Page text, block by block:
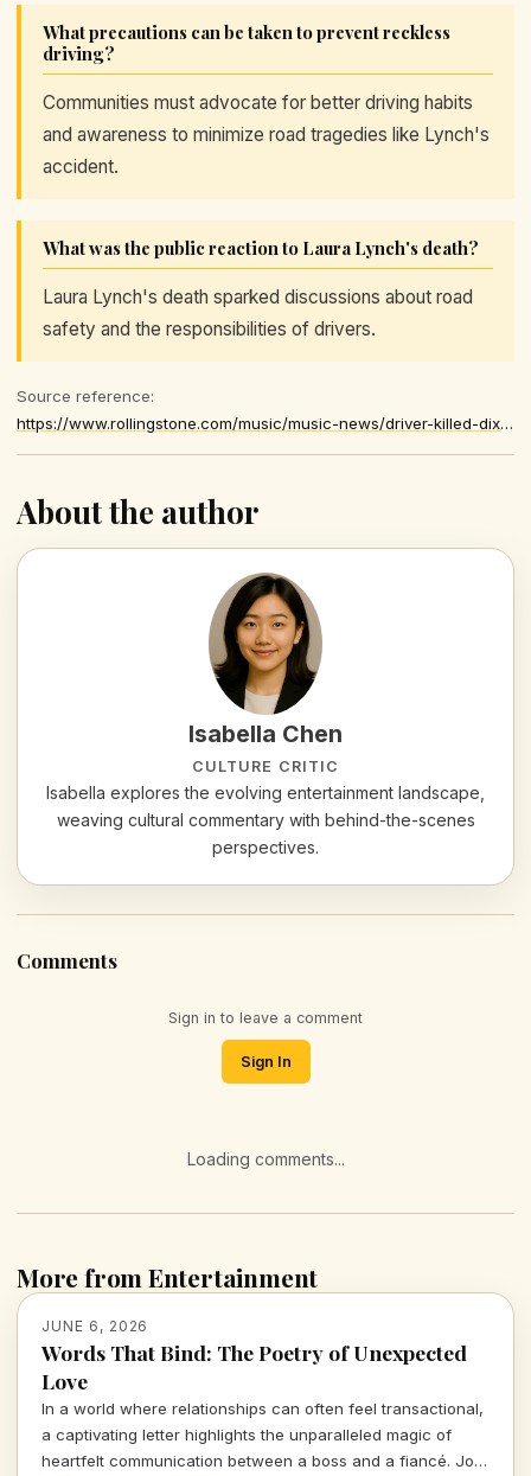
What precautions can be taken to prevent reckless
driving?
Communities must advocate for better driving habits
and awareness to minimize road tragedies like Lynch's
accident.
What was the public reaction to Laura Lynch's death?
Laura Lynch's death sparked discussions about road
safety and the responsibilities of drivers.
Source reference:
https://www.rollingstone.com/music/music-news/driver-killed-dixie-chicks-singer-prison-sentence-1235522011/
About the author
Isabella Chen
CULTURE CRITIC
Isabella explores the evolving entertainment landscape,
weaving cultural commentary with behind-the-scenes
perspectives.
Comments
Sign in to leave a comment
Sign In
Loading comments...
More from Entertainment
JUNE 6, 2026
Words That Bind: The Poetry of Unexpected
Love
In a world where relationships can often feel transactional,
a captivating letter highlights the unparalleled magic of
heartfelt communication between a boss and a fiancé. Join